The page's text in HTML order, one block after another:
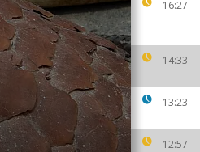
16:27
14:33
13:23
12:57